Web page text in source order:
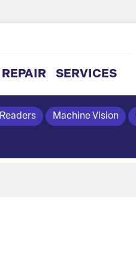
REPAIR SERVICES
Machine Vision